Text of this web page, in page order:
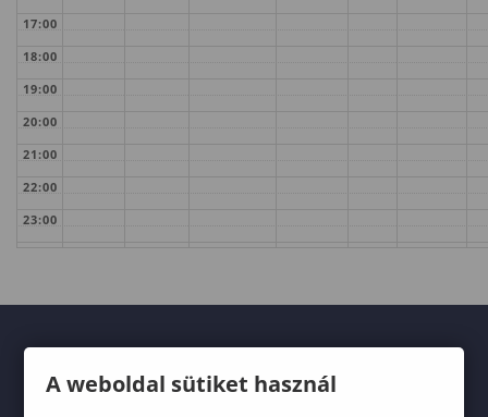
17:00
18:00
19:00
20:00
21:00
22:00
23:00
A weboldal sütiket használ